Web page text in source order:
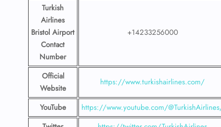
Turkish
Airlines
Bristol Airport
Contact
Number
+14233256000
Official
Website
https://www.turkishairlines.com/
YouTube
https://www.youtube.com/